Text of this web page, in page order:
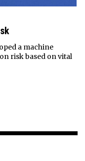
a machine
risk based on vital